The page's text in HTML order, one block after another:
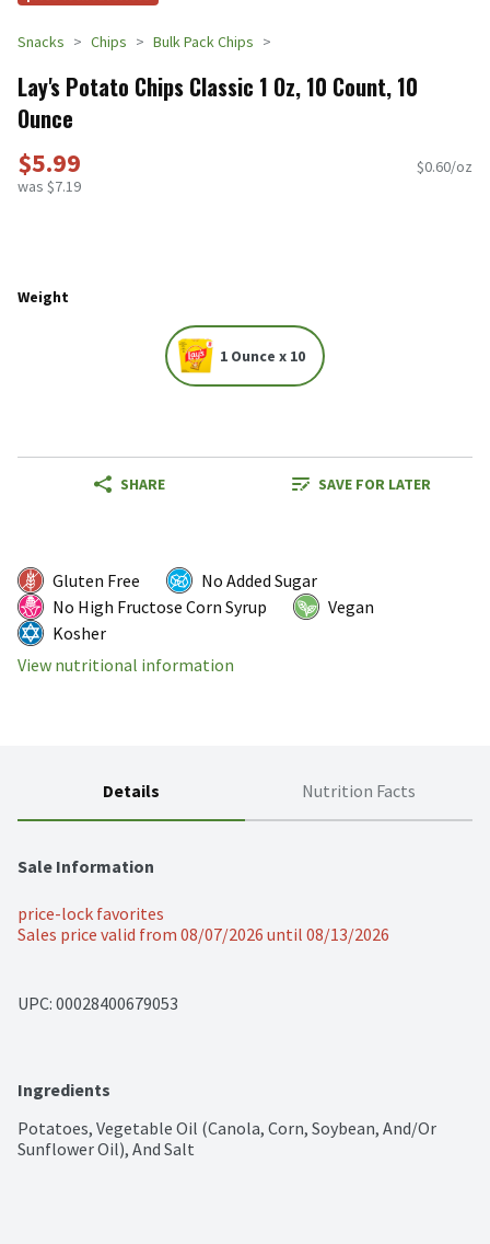
Snacks Chips Bulk Pack Chips
Lay's Potato Chips Classic 1 Oz, 10 Count, 10
Ounce
$5.99
was $7.19
$0.60/oz
Weight
1 Ounce x 10
SHARE SAVE FOR LATER
Gluten Free
No Added Sugar
No High Fructose Corn Syrup
Vegan
Kosher
View nutritional information
Details Nutrition Facts
Sale Information
price-lock favorites
Sales price valid from 08/07/2026 until 08/13/2026
UPC: 00028400679053
Ingredients
Potatoes, Vegetable Oil (Canola, Corn, Soybean, And/Or
Sunflower Oil), And Salt